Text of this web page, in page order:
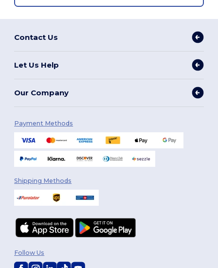
Contact Us
Let Us Help
Our Company
Payment Methods
Shipping Methods
Follow Us